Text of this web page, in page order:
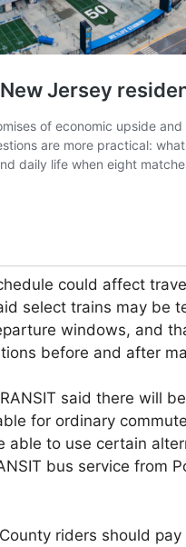
could affect
select trains may be
windows, and
before and after
said there will
for ordinary
able to use certain
bus service from
riders should